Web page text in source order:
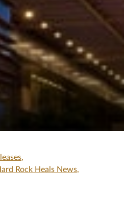
Rock Heals News